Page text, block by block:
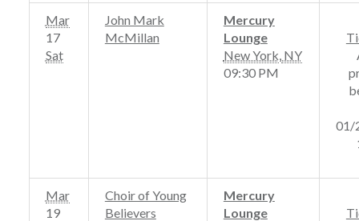
Mar
17
Sat
John Mark
McMillan
Mercury
Lounge
New York NY
09:30 PM
01/
Mar
19
Choir of Young
Believers
Mercury
Lounge